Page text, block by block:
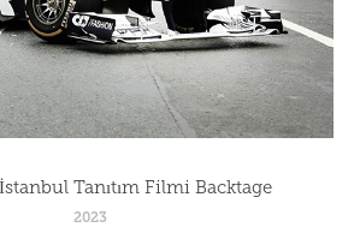
Tanıtım Filmi Backtage
2023